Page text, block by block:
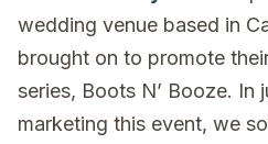
wedding venue based in
brought on to promote
series, Boots N’ Booze. In
marketing this event, we